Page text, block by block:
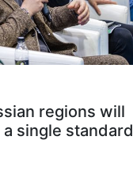
regions will
single standard